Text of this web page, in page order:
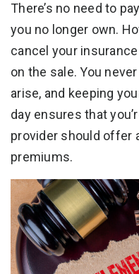
There’s no need to
you no longer own.
cancel your
on the sale. You
arise, and keeping
day ensures that
provider should offer
premiums.